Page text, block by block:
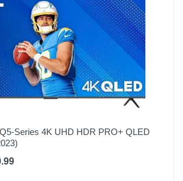
Series 4K UHD HDR PRO+ QLED